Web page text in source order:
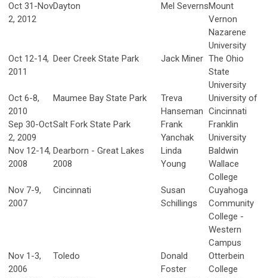
Oct 31-Nov
2, 2012
Dayton Mel SevernsMount
Vernon
Nazarene
University
Oct 12-14,
2011
Deer Creek State Park Jack Miner The Ohio
State
University
Oct 6-8,
2010
Maumee Bay State Park
Treva
Hanseman
University of
Cincinnati
Sep 30-Oct
2, 2009
Salt Fork State Park
Frank
Yanchak
Franklin
University
Nov 12-14,
2008
Dearborn - Great Lakes
2008
Linda
Young
Baldwin
Wallace
College
Nov 7-9,
2007
Cincinnati
Susan
Schillings
Cuyahoga
Community
College -
Western
Campus
Nov 1-3,
2006
Toledo
Donald
Foster
Otterbein
College